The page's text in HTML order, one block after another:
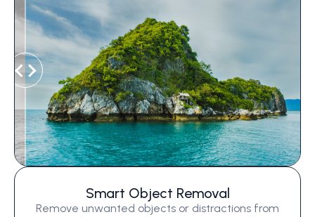
Smart Object Removal
Remove unwanted objects or distractions from